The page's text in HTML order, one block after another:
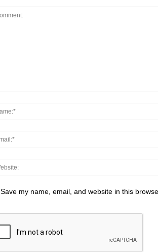
Save my name, email, and website in this